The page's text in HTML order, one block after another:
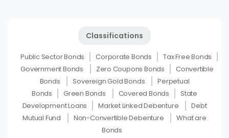
Classifications
Public Sector Bonds Corporate Bonds
Tax Free Bonds
Government Bonds
Zero Coupons Bonds
Convertible
Bonds
Sovereign Gold Bonds
Perpetual
Bonds
Green Bonds Covered Bonds
State
Development Loans
Market Linked Debenture
Debt
Mutual Fund
Non-Convertible Debenture
What are
Bonds